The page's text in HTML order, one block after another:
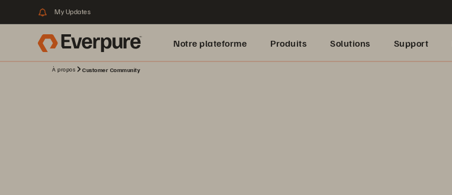
My Updates
Notre plateforme Produits Solutions Support
À propos Customer Community